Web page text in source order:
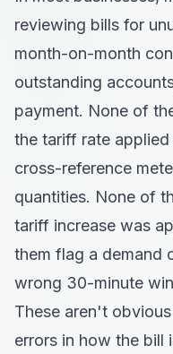
reviewing bills for
month-on-month
outstanding
payment. None of
the tariff rate
cross-reference
quantities. None of
tariff increase was
them flag a demand
wrong 30-minute
These aren't
errors in how the